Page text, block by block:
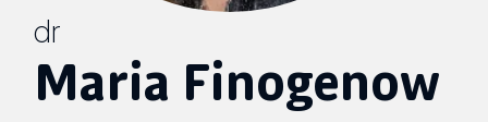
dr
Maria Finogenow